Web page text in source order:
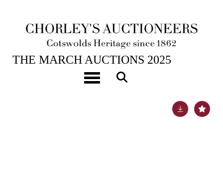
Toggle navigation
26TH MAR, 2025 10:00
THE MARCH AUCTIONS 2025
A pair of famille rose tea bowls